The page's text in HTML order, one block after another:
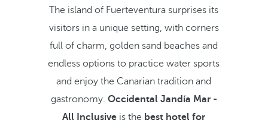
The island of Fuerteventura surprises its
visitors in a unique setting, with corners
full of charm, golden sand beaches and
endless options to practice water sports
and enjoy the Canarian tradition and
gastronomy. Occidental Jandía Mar -
All Inclusive is the best hotel for